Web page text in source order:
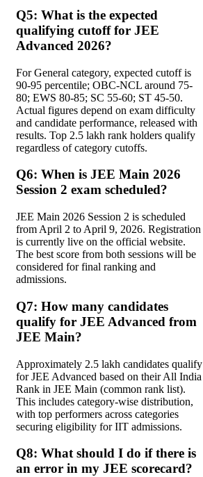
Q5: What is the expected
qualifying cutoff for JEE
Advanced 2026?
For General category, expected cutoff is
90-95 percentile; OBC-NCL around 75-
80; EWS 80-85; SC 55-60; ST 45-50.
Actual figures depend on exam difficulty
and candidate performance, released with
results. Top 2.5 lakh rank holders qualify
regardless of category cutoffs.
Q6: When is JEE Main 2026
Session 2 exam scheduled?
JEE Main 2026 Session 2 is scheduled
from April 2 to April 9, 2026. Registration
is currently live on the official website.
The best score from both sessions will be
considered for final ranking and
admissions.
Q7: How many candidates
qualify for JEE Advanced from
JEE Main?
Approximately 2.5 lakh candidates qualify
for JEE Advanced based on their All India
Rank in JEE Main (common rank list).
This includes category-wise distribution,
with top performers across categories
securing eligibility for IIT admissions.
Q8: What should I do if there is
an error in my JEE scorecard?